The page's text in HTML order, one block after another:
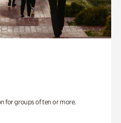
for groups of ten or more.